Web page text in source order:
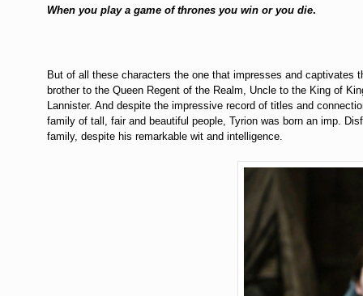
When you play a game of thrones you win or you die.
But of all these characters the one that impresses and captivates
brother to the Queen Regent of the Realm, Uncle to the King of
Lannister. And despite the impressive record of titles and
family of tall, fair and beautiful people, Tyrion was born an imp.
family, despite his remarkable wit and intelligence.